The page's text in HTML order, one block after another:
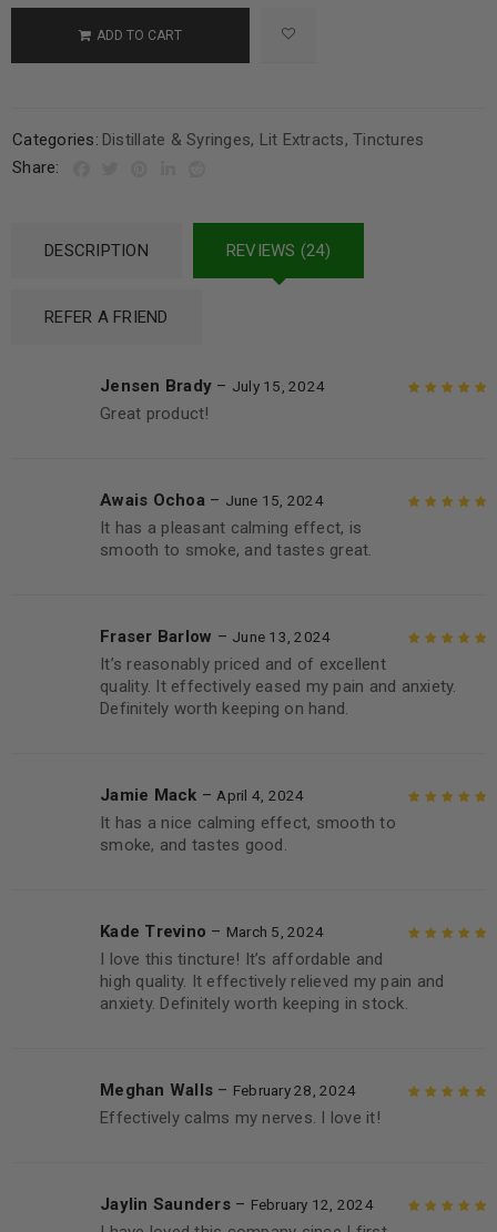
ADD TO CART
Categories: Distillate & Syringes, Lit Extracts, Tinctures
Share:
DESCRIPTION REVIEWS (24)
REFER A FRIEND
Jensen Brady – July 15, 2024
Great product!
Awais Ochoa – June 15, 2024
It has a pleasant calming effect, is
smooth to smoke, and tastes great.
5
Fraser Barlow – June 13, 2024
It’s reasonably priced and of excellent
quality. It effectively eased my pain and anxiety.
Definitely worth keeping on hand.
Jamie Mack – April 4, 2024
It has a nice calming effect, smooth to
smoke, and tastes good.
5
Kade Trevino – March 5, 2024
I love this tincture! It’s affordable and
high quality. It effectively relieved my pain and
anxiety. Definitely worth keeping in stock.
Meghan Walls – February 28, 2024
Effectively calms my nerves. I love it!
Jaylin Saunders – February 12, 2024